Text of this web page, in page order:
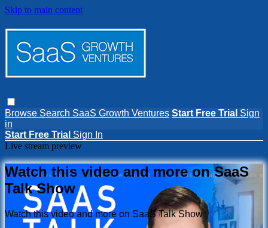
Skip to main content
Browse Search SaaS Growth Ventures Start Free Trial Sign
in
Start Free Trial Sign In
Live stream preview
Watch this video and more on SaaS
Talk Show
Watch this video and more on SaaS Talk Show